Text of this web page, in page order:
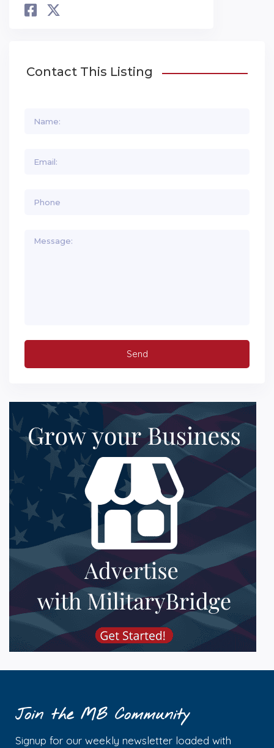
Contact This Listing
Join the MB Community
Signup for our weekly newsletter loaded with